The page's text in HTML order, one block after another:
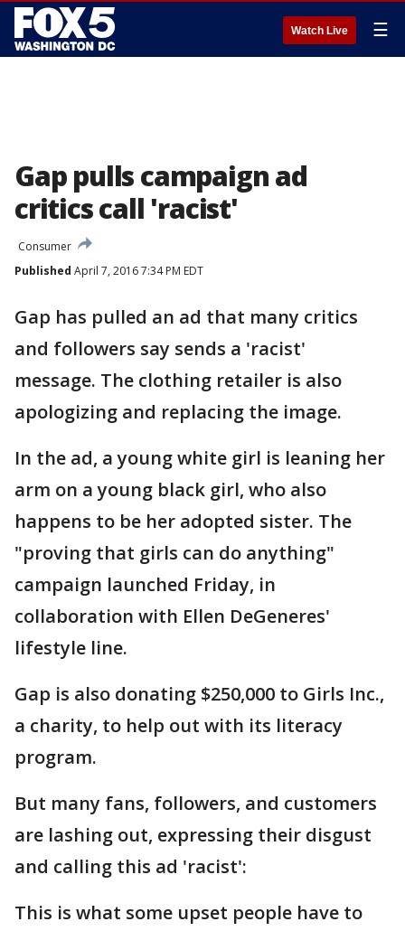
Watch Live ☰
Gap pulls campaign ad
critics call 'racist'
Consumer
Published April 7, 2016 7:34 PM EDT
Gap has pulled an ad that many critics
and followers say sends a 'racist'
message. The clothing retailer is also
apologizing and replacing the image.
In the ad, a young white girl is leaning her
arm on a young black girl, who also
happens to be her adopted sister. The
"proving that girls can do anything"
campaign launched Friday, in
collaboration with Ellen DeGeneres'
lifestyle line.
Gap is also donating $250,000 to Girls Inc.,
a charity, to help out with its literacy
program.
But many fans, followers, and customers
are lashing out, expressing their disgust
and calling this ad 'racist':
This is what some upset people have to